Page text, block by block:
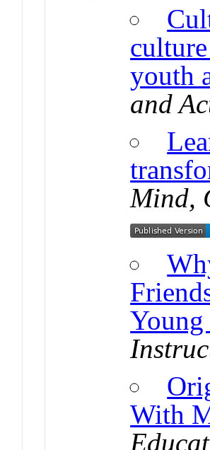
youth
and
Mind,
Young
With